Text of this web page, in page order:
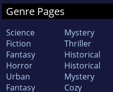
Genre Pages
Science
Fiction
Fantasy
Horror
Urban
Fantasy
Mystery
Thriller
Historical
Historical
Mystery
Cozy